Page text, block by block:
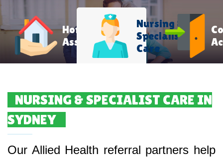
Home
Assistance
Nursing &
Specialist
Care
NURSING & SPECIALIST CARE IN
SYDNEY
Our Allied Health referral partners help